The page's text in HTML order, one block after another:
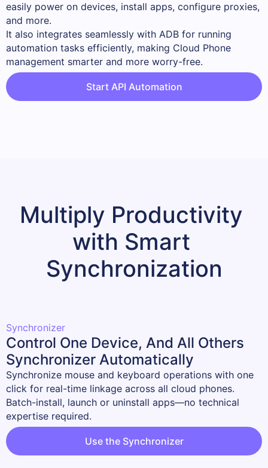
easily power on devices, install apps, configure proxies,
and more.
It also integrates seamlessly with ADB for running
automation tasks efficiently, making Cloud Phone
management smarter and more worry-free.
Start API Automation
Multiply Productivity
with Smart
Synchronization
Synchronizer
Control One Device, And All Others
Synchronizer Automatically
Synchronize mouse and keyboard operations with one
click for real-time linkage across all cloud phones.
Batch-install, launch or uninstall apps—no technical
expertise required.
Use the Synchronizer